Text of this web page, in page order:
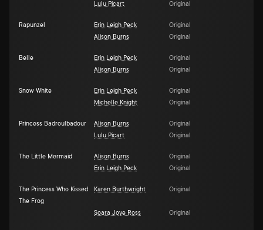
Lulu Picart
Original
Rapunzel Erin Leigh Peck
Original
Alison Burns
Original
Belle Erin Leigh Peck
Original
Alison Burns
Original
Snow White Erin Leigh Peck
Original
Michelle Knight
Original
Princess Badroulbadour Alison Burns
Original
Lulu Picart
Original
The Little Mermaid Alison Burns
Original
Erin Leigh Peck
Original
The Princess Who Kissed
The Frog
Karen Burthwright Original
Soara Joye Ross Original